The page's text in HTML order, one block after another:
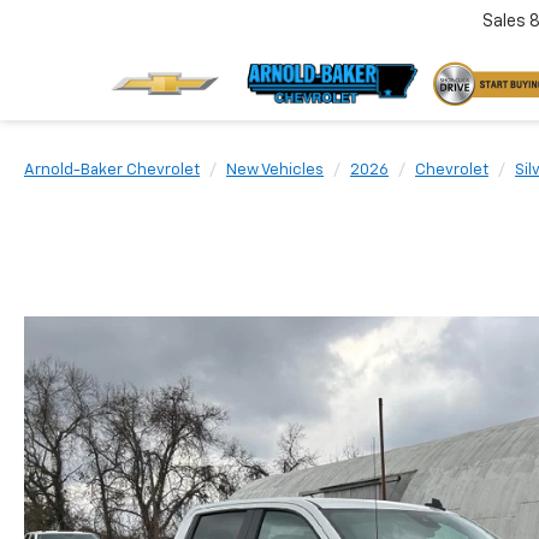
Sales
Arnold-Baker Chevrolet New Vehicles 2026 Chevrolet